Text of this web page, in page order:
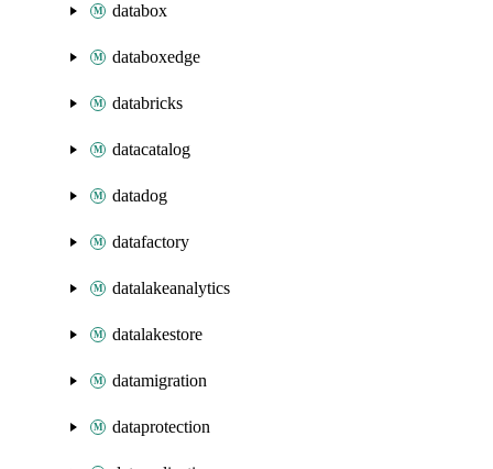
databox
databoxedge
databricks
datacatalog
datadog
datafactory
datalakeanalytics
datalakestore
datamigration
dataprotection